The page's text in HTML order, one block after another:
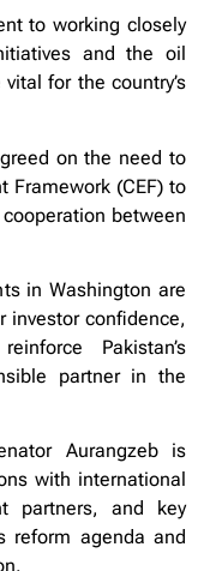
to working closely
and the oil
for the country’s
on the need to
Framework (CEF) to
between
in Washington are
investor confidence,
Pakistan’s
partner in the
Aurangzeb is
with international
partners, and key
reform agenda and